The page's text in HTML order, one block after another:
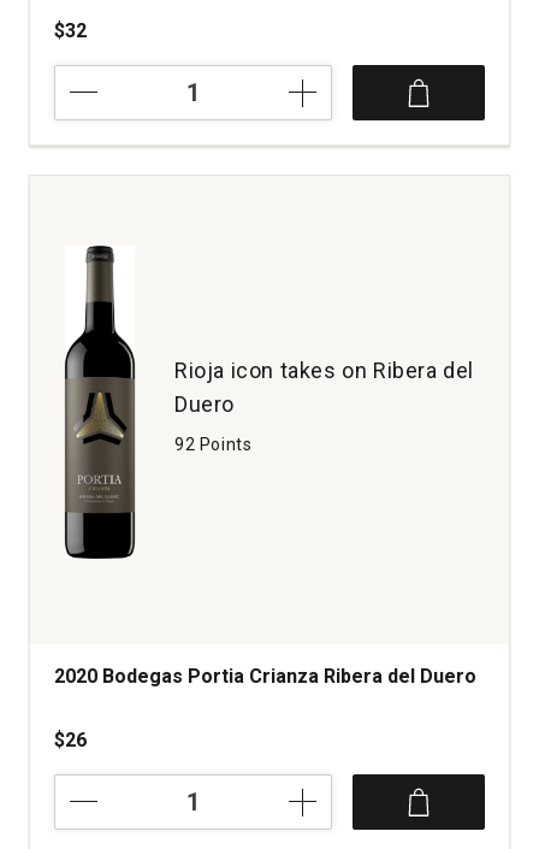
$32
Trus
Crianza
Ribera
Spain
Rioja icon takes on Ribera del
Duero
92 Points
2020 Bodegas Portia Crianza Ribera del Duero
$26
Portia